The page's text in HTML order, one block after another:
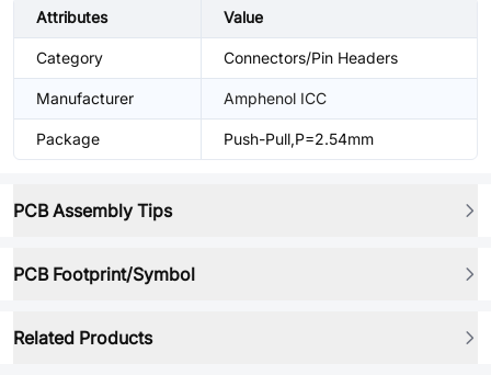
Attributes Value
Category Connectors/Pin Headers
Manufacturer Amphenol ICC
Package Push-Pull,P=2.54mm
PCB Assembly Tips
PCB Footprint/Symbol
Related Products